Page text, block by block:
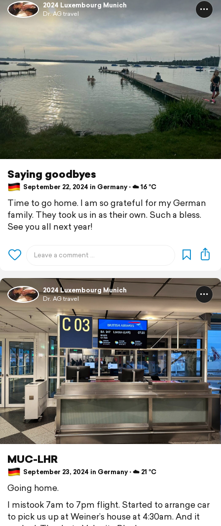
2024 Luxembourg Munich
Dr. AG travel
Saying goodbyes
September 22, 2024 in Germany ⋅ ☁️ 16 °C
Time to go home. I am so grateful for my German
family. They took us in as their own. Such a bless.
See you all next year!
2024 Luxembourg Munich
Dr. AG travel
MUC-LHR
September 23, 2024 in Germany ⋅ ☁️ 21 °C
Going home.
I mistook 7am to 7pm flight. Started to arrange car
to pick us up at Weiner’s house at 4:30am. And it